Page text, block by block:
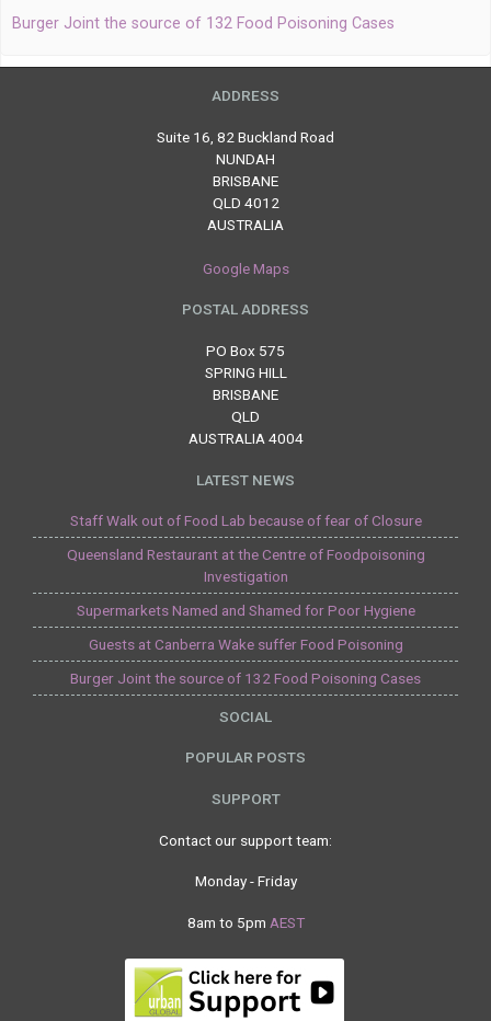
Burger Joint the source of 132 Food Poisoning Cases
ADDRESS
Suite 16, 82 Buckland Road
NUNDAH
BRISBANE
QLD 4012
AUSTRALIA
Google Maps
POSTAL ADDRESS
PO Box 575
SPRING HILL
BRISBANE
QLD
AUSTRALIA 4004
LATEST NEWS
Staff Walk out of Food Lab because of fear of Closure
Queensland Restaurant at the Centre of Foodpoisoning
Investigation
Supermarkets Named and Shamed for Poor Hygiene
Guests at Canberra Wake suffer Food Poisoning
Burger Joint the source of 132 Food Poisoning Cases
SOCIAL
POPULAR POSTS
SUPPORT
Contact our support team:
Monday - Friday
8am to 5pm AEST